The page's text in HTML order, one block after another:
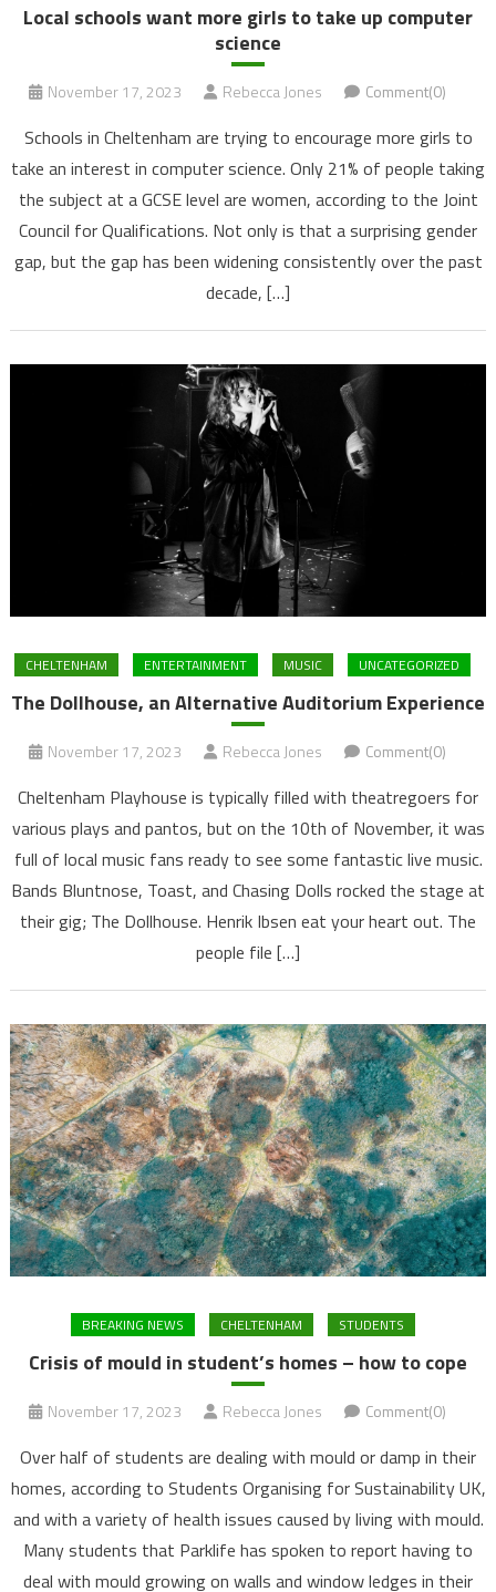
Local schools want more girls to take up computer
science
November 17, 2023 Rebecca Jones Comment(0)
Schools in Cheltenham are trying to encourage more girls to
take an interest in computer science. Only 21% of people taking
the subject at a GCSE level are women, according to the Joint
Council for Qualifications. Not only is that a surprising gender
gap, but the gap has been widening consistently over the past
decade, […]
CHELTENHAM ENTERTAINMENT MUSIC UNCATEGORIZED
The Dollhouse, an Alternative Auditorium Experience
November 17, 2023 Rebecca Jones Comment(0)
Cheltenham Playhouse is typically filled with theatregoers for
various plays and pantos, but on the 10th of November, it was
full of local music fans ready to see some fantastic live music.
Bands Bluntnose, Toast, and Chasing Dolls rocked the stage at
their gig; The Dollhouse. Henrik Ibsen eat your heart out. The
people file […]
BREAKING NEWS CHELTENHAM STUDENTS
Crisis of mould in student’s homes – how to cope
November 17, 2023 Rebecca Jones Comment(0)
Over half of students are dealing with mould or damp in their
homes, according to Students Organising for Sustainability UK,
and with a variety of health issues caused by living with mould.
Many students that Parklife has spoken to report having to
deal with mould growing on walls and window ledges in their